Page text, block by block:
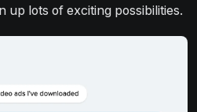
up lots of exciting possibilities.